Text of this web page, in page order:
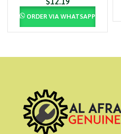
ORDER VIA WHATSAPP